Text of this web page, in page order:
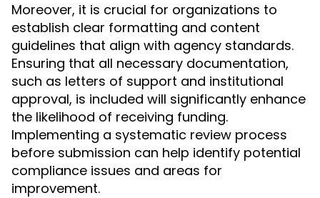
Moreover, it is crucial for organizations to
establish clear formatting and content
guidelines that align with agency standards.
Ensuring that all necessary documentation,
such as letters of support and institutional
approval, is included will significantly enhance
the likelihood of receiving funding.
Implementing a systematic review process
before submission can help identify potential
compliance issues and areas for
improvement.